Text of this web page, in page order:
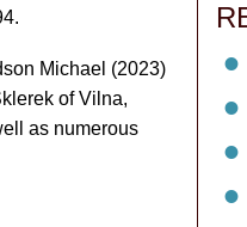
Michael (2023)
of Vilna,
as numerous